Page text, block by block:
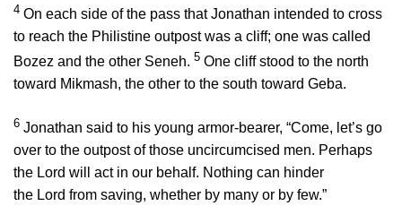
4 On each side of the pass that Jonathan intended to cross
to reach the Philistine outpost was a cliff; one was called
Bozez and the other Seneh. 5 One cliff stood to the north
toward Mikmash, the other to the south toward Geba.
6 Jonathan said to his young armor-bearer, “Come, let’s go
over to the outpost of those uncircumcised men. Perhaps
the Lord will act in our behalf. Nothing can hinder
the Lord from saving, whether by many or by few.”